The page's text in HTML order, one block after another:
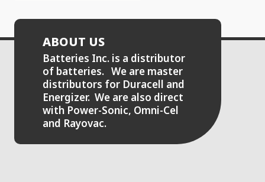
ABOUT US
Batteries Inc. is a distributor
of batteries. We are master
distributors for Duracell and
Energizer. We are also direct
with Power-Sonic, Omni-Cel
and Rayovac.